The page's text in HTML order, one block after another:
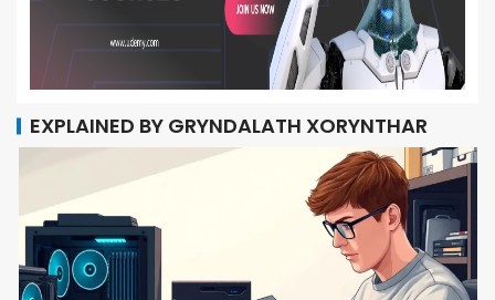
EXPLAINED BY GRYNDALATH XORYNTHAR